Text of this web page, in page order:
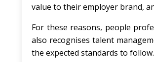
value to their employer brand,
For these reasons, people
also recognises talent
the expected standards to follow.